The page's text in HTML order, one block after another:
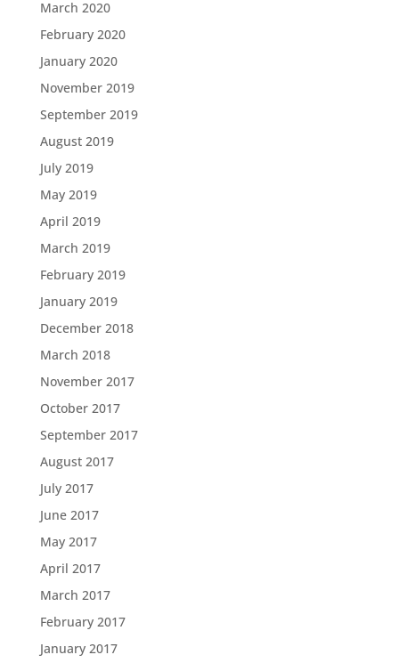
March 2020
February 2020
January 2020
November 2019
September 2019
August 2019
July 2019
May 2019
April 2019
March 2019
February 2019
January 2019
December 2018
March 2018
November 2017
October 2017
September 2017
August 2017
July 2017
June 2017
May 2017
April 2017
March 2017
February 2017
January 2017